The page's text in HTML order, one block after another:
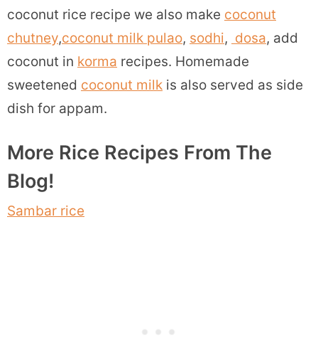
coconut rice recipe we also make coconut
chutney,coconut milk pulao, sodhi, dosa, add
coconut in korma recipes. Homemade
sweetened coconut milk is also served as side
dish for appam.
More Rice Recipes From The
Blog!
Sambar rice